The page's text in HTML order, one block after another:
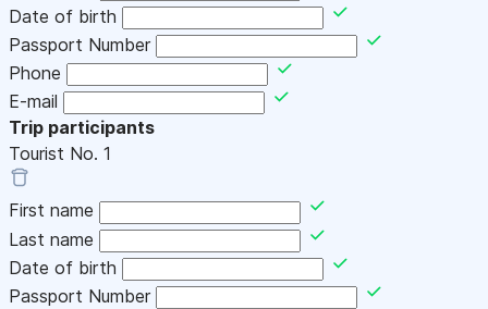
Date of birth
Passport Number
Phone
E-mail
Trip participants
Tourist No. 1
First name
Last name
Date of birth
Passport Number